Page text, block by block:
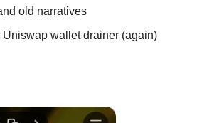
old narratives
Uniswap wallet drainer (again)